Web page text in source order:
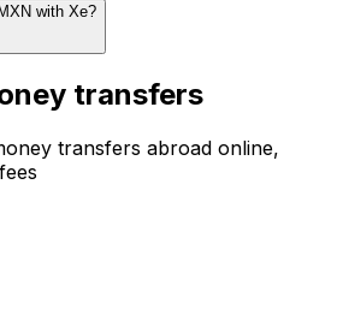
with Xe?
transfers
transfers abroad online,